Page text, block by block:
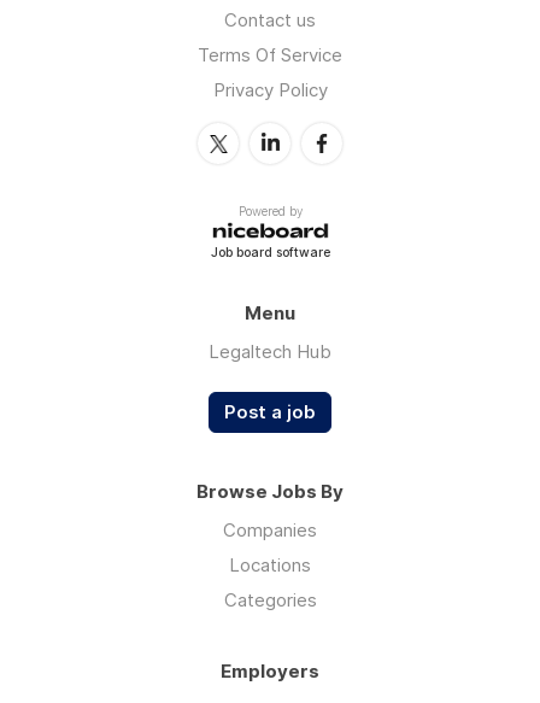
Contact us
Terms Of Service
Privacy Policy
Powered by
Job board software
Menu
Legaltech Hub
Post a job
Browse Jobs By
Companies
Locations
Categories
Employers